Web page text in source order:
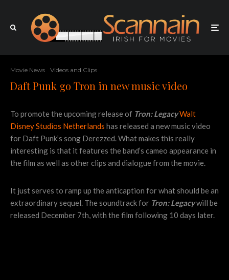
Movie News Videos and Clips
Daft Punk go Tron in new music video
To promote the upcoming release of Tron: LegacyWalt
Disney Studios Netherlands has released a new music video
for Daft Punk’s song Derezzed. What makes this really
interesting is that it features the band’s cameo appearance in
the film as well as other clips and dialogue from the movie.
It just serves to ramp up the anticaption for what should be an
extraordinary sequel. The soundtrack for Tron: Legacywill be
released December 7th, with the film following 10 days later.